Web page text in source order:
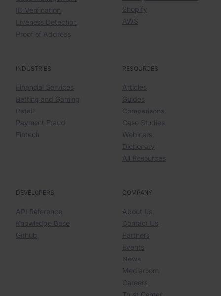
ID Verification
Liveness Detection
Proof of Address
Shopify
AWS
INDUSTRIES
Financial Services
Betting and Gaming
Retail
Payment Fraud
Fintech
RESOURCES
Articles
Guides
Comparisons
Case Studies
Webinars
Dictionary
All Resources
DEVELOPERS
API Reference
Knowledge Base
Github
COMPANY
About Us
Contact Us
Partners
Events
News
Mediaroom
Careers